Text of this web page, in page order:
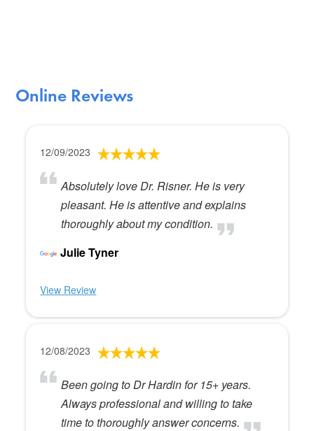
Online Reviews
12/09/2023
Absolutely love Dr. Risner. He is very
pleasant. He is attentive and explains
thoroughly about my condition.
Julie Tyner
View Review
12/08/2023
Been going to Dr Hardin for 15+ years.
Always professional and willing to take
time to thoroughly answer concerns.